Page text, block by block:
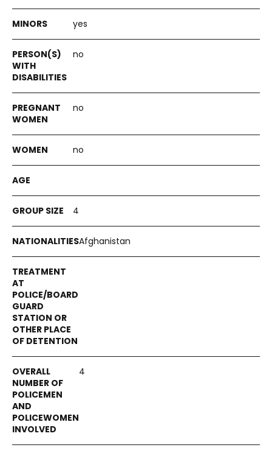
yes
no
no
no
4
Afghanistan
4